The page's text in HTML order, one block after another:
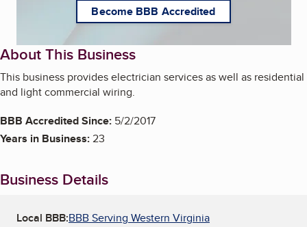
Become BBB Accredited
About This Business
This business provides electrician services as well as residential
and light commercial wiring.
BBB Accredited Since: 5/2/2017
Years in Business:23
Business Details
Local BBB:BBB Serving Western Virginia